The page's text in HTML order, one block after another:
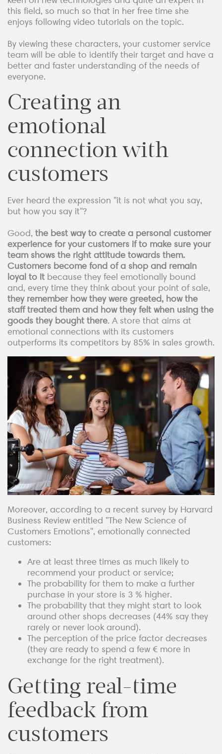
this field, so much so that in her free time she
enjoys following video tutorials on the topic.
By viewing these characters, your customer service
team will be able to identify their target and have a
better and faster understanding of the needs of
everyone.
Creating an
emotional
connection with
customers
Ever heard the expression "it is not what you say,
but how you say it"?
Good, the best way to create a personal customer
experience for your customers if to make sure your
team shows the right attitude towards them.
Customers become fond of a shop and remain
loyal to it because they feel emotionally bound
and, every time they think about your point of sale,
they remember how they were greeted, how the
staff treated them and how they felt when using the
goods they bought there. A store that aims at
emotional connections with its customers
outperforms its competitors by 85% in sales growth.
Moreover, according to a recent survey by Harvard
Business Review entitled "The New Science of
Customers Emotions", emotionally connected
customers:
Are at least three times as much likely to
recommend your product or service;
The probability for them to make a further
purchase in your store is 3 % higher.
The probability that they might start to look
around other shops decreases (44% say they
rarely or never look around).
The perception of the price factor decreases
(they are ready to spend a few € more in
exchange for the right treatment).
Getting real-time
feedback from
customers